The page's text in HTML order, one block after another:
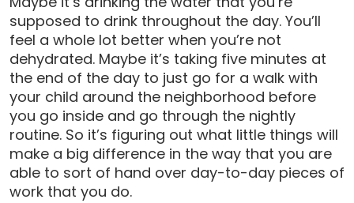
supposed to drink throughout the day. You’ll
feel a whole lot better when you’re not
dehydrated. Maybe it’s taking five minutes at
the end of the day to just go for a walk with
your child around the neighborhood before
you go inside and go through the nightly
routine. So it’s figuring out what little things will
make a big difference in the way that you are
able to sort of hand over day-to-day pieces of
work that you do.